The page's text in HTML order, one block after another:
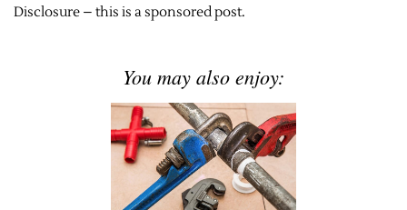
Disclosure – this is a sponsored post.
You may also enjoy: